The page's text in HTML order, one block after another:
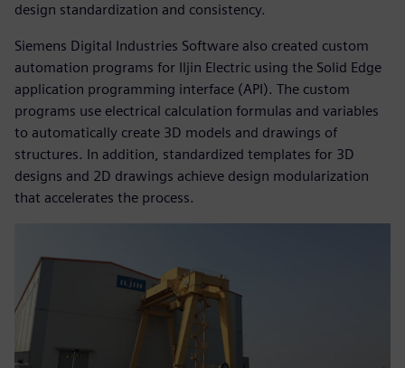
design standardization and consistency.
Siemens Digital Industries Software also created custom
automation programs for Iljin Electric using the Solid Edge
application programming interface (API). The custom
programs use electrical calculation formulas and variables
to automatically create 3D models and drawings of
structures. In addition, standardized templates for 3D
designs and 2D drawings achieve design modularization
that accelerates the process.